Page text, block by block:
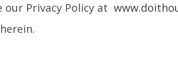
Privacy Policy at